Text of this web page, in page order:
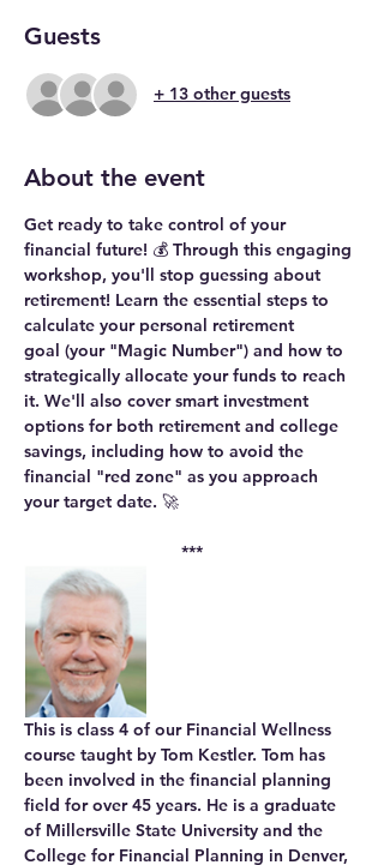
Guests
+ 13 other guests
About the event
Get ready to take control of your
financial future! 💰 Through this engaging
workshop, you'll stop guessing about
retirement! Learn the essential steps to
calculate your personal retirement
goal (your "Magic Number") and how to
strategically allocate your funds to reach
it. We'll also cover smart investment
options for both retirement and college
savings, including how to avoid the
financial "red zone" as you approach
your target date. 🚀
***
This is class 4 of our Financial Wellness
course taught by Tom Kestler. Tom has
been involved in the financial planning
field for over 45 years. He is a graduate
of Millersville State University and the
College for Financial Planning in Denver,